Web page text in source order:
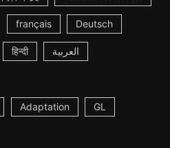
français Deutsch
हिन्दी العربية
Adaptation GL